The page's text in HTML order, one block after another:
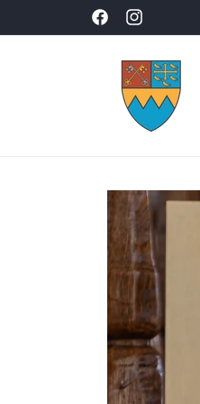
FacebookInstagram
Skip to
product
information